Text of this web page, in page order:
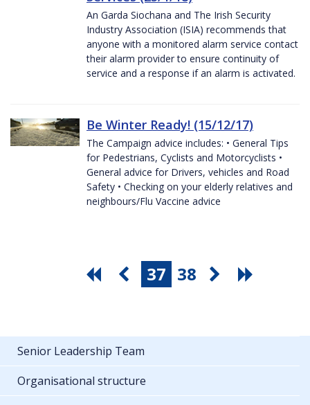
An Garda Siochana and The Irish Security
Industry Association (ISIA) recommends that
anyone with a monitored alarm service contact
their alarm provider to ensure continuity of
service and a response if an alarm is activated.
Be Winter Ready! (15/12/17)
The Campaign advice includes: • General Tips
for Pedestrians, Cyclists and Motorcyclists •
General advice for Drivers, vehicles and Road
Safety • Checking on your elderly relatives and
neighbours/Flu Vaccine advice
37 38
Senior Leadership Team
Organisational structure